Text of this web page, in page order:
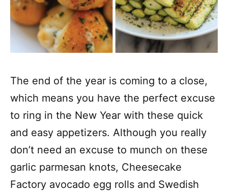
The end of the year is coming to a close,
which means you have the perfect excuse
to ring in the New Year with these quick
and easy appetizers. Although you really
don’t need an excuse to munch on these
garlic parmesan knots, Cheesecake
Factory avocado egg rolls and Swedish